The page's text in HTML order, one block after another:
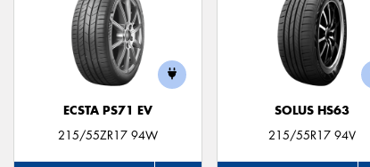
ECSTA PS71 EV
215/55ZR17 94W
SOLUS HS63
215/55R17 94V